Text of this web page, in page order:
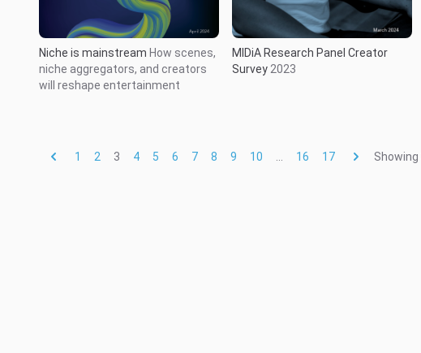
Niche is mainstream How scenes,
niche aggregators, and creators
will reshape entertainment
MIDiA Research Panel Creator
Survey 2023
1 2 3 4 5 6 7 8 9 10 16 17 Showing